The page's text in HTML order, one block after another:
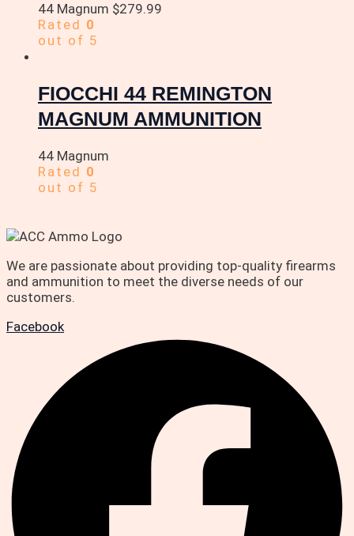
44 Magnum $279.99
Rated 0
out of 5
FIOCCHI 44 REMINGTON
MAGNUM AMMUNITION
44 Magnum
Rated 0
out of 5
We are passionate about providing top-quality firearms
and ammunition to meet the diverse needs of our
customers.
Facebook